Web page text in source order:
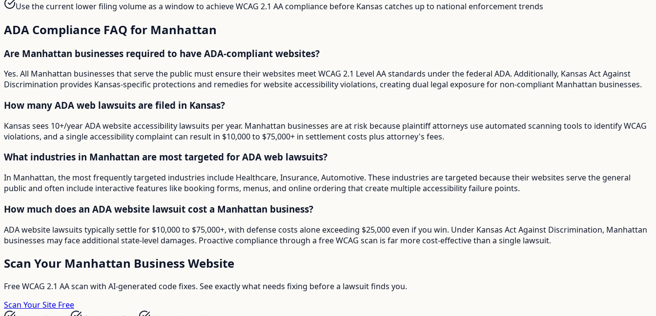
Use the current lower filing volume as a window to achieve WCAG 2.1 AA compliance before Kansas catches up to national enforcement trends
ADA Compliance FAQ for Manhattan
Are Manhattan businesses required to have ADA-compliant websites?
Yes. All Manhattan businesses that serve the public must ensure their websites meet WCAG 2.1 Level AA standards under the federal ADA. Additionally, Kansas Act Against
Discrimination provides Kansas-specific protections and remedies for website accessibility violations, creating dual legal exposure for non-compliant Manhattan businesses.
How many ADA web lawsuits are filed in Kansas?
Kansas sees 10+/year ADA website accessibility lawsuits per year. Manhattan businesses are at risk because plaintiff attorneys use automated scanning tools to identify WCAG
violations, and a single accessibility complaint can result in $10,000 to $75,000+ in settlement costs plus attorney's fees.
What industries in Manhattan are most targeted for ADA web lawsuits?
In Manhattan, the most frequently targeted industries include Healthcare, Insurance, Automotive. These industries are targeted because their websites serve the general
public and often include interactive features like booking forms, menus, and online ordering that create multiple accessibility failure points.
How much does an ADA website lawsuit cost a Manhattan business?
ADA website lawsuits typically settle for $10,000 to $75,000+, with defense costs alone exceeding $25,000 even if you win. Under Kansas Act Against Discrimination, Manhattan
businesses may face additional state-level damages. Proactive compliance through a free WCAG scan is far more cost-effective than a single lawsuit.
Scan Your Manhattan Business Website
Free WCAG 2.1 AA scan with AI-generated code fixes. See exactly what needs fixing before a lawsuit finds you.
Scan Your Site Free